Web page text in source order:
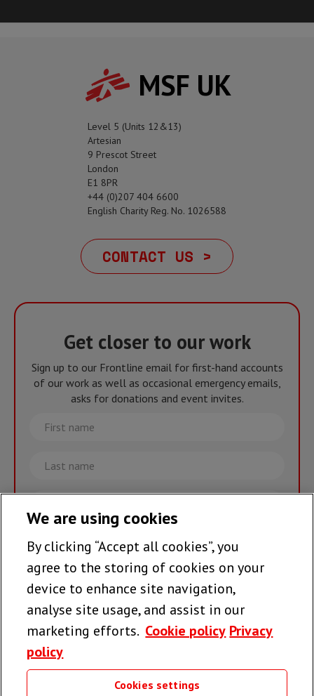
MSF UK
Level 5 (Units 12&13)
Artesian
9 Prescot Street
London
E1 8PR
+44 (0)207 404 6600
English Charity Reg. No. 1026588
CONTACT US >
Get closer to our work
Sign up to our Frontline email for first-hand accounts
of our work as well as occasional emergency emails,
asks for donations and event invites.
First
name
Last
name
Email
Join the team >
Follow us
We are using cookies
By clicking “Accept all cookies”, you
agree to the storing of cookies on your
device to enhance site navigation,
analyse site usage, and assist in our
marketing efforts. Cookie policy Privacy
policy
Cookies settings